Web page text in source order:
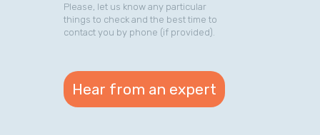
Please, let us know any particular
things to check and the best time to
contact you by phone (if provided).